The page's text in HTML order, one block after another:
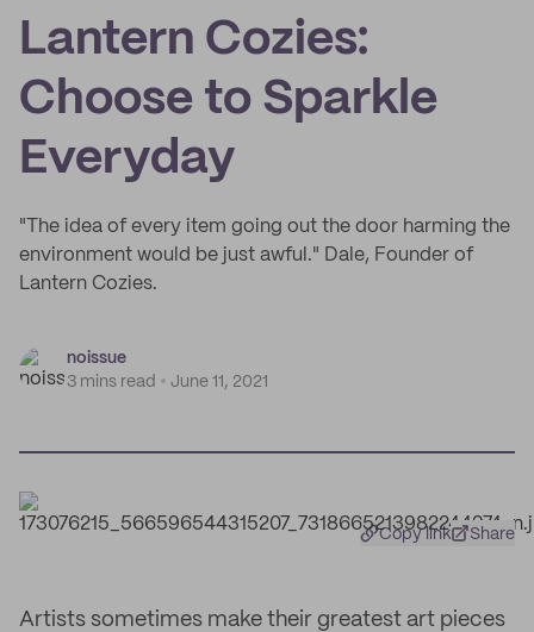
Lantern Cozies:
Choose to Sparkle
Everyday
"The idea of every item going out the door harming the
environment would be just awful." Dale, Founder of
Lantern Cozies.
noissue
3 mins read
June 11, 2021
Copy link Share
Artists sometimes make their greatest art pieces